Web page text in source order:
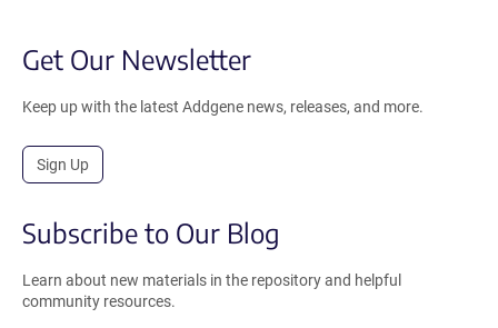
Get Our Newsletter
Keep up with the latest Addgene news, releases, and more.
Sign Up
Subscribe to Our Blog
Learn about new materials in the repository and helpful
community resources.